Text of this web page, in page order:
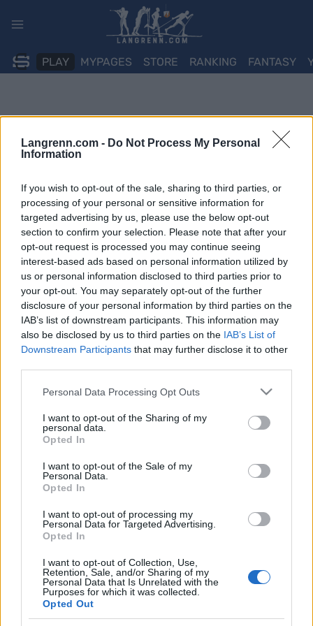
Langrenn.com - Do Not Process My Personal
Information
If you wish to opt-out of the sale, sharing to third parties, or
processing of your personal or sensitive information for
targeted advertising by us, please use the below opt-out
section to confirm your selection. Please note that after your
opt-out request is processed you may continue seeing
interest-based ads based on personal information utilized by
us or personal information disclosed to third parties prior to
your opt-out. You may separately opt-out of the further
disclosure of your personal information by third parties on the
IAB’s list of downstream participants. This information may
also be disclosed by us to third parties on the IAB’s List of
Downstream Participants that may further disclose it to other
Please note that this website/app uses one or more Google
not limited to your visit or usage behaviour. You may click to
grant or deny consent to Google and its third-party tags to
use your data for below specified purposes in below Google
consent section.
Personal Data Processing Opt Outs
I want to opt-out of the Sharing of my
personal data.
Opted In
I want to opt-out of the Sale of my
Personal Data.
Opted In
I want to opt-out of processing my
Personal Data for Targeted Advertising.
Opted In
I want to opt-out of Collection, Use,
Retention, Sale, and/or Sharing of my
Personal Data that Is Unrelated with the
Purposes for which it was collected.
Opted Out
PLAY MYPAGES STORE RANKING FANTASY
Kan Norges juniorer følge opp i VM
i Östersund?
KJELL-ERIK KRISTIANSEN 25.02.2025
En strålende avslutning for Norge i skiskytter-VM i Lenzerheide.
ei drøy uke.
Kan Norges kommende stjerner følge opp suksessen fra seniorenes
mesterskap?